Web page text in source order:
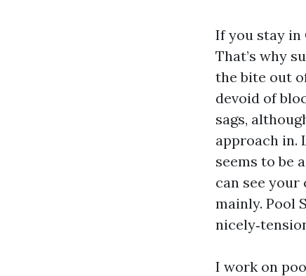
If you stay in
That’s why
the bite out
devoid of
sags,
approach in.
seems to be
can see
mainly. Pool
I work on